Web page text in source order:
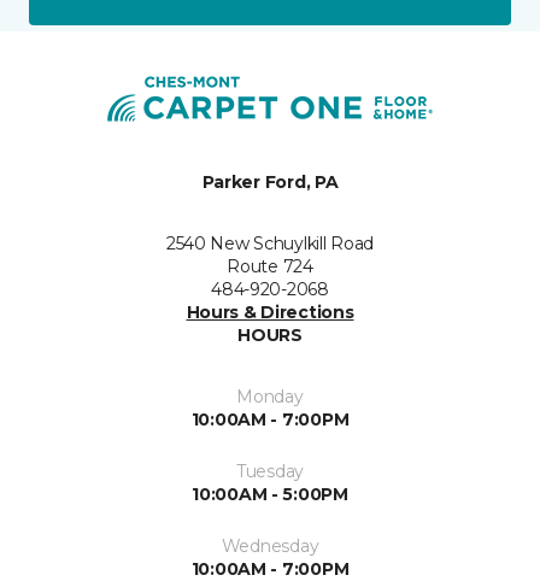
Parker Ford, PA
2540 New Schuylkill Road
Route 724
484-920-2068
Hours & Directions
HOURS
Monday
10:00AM - 7:00PM
Tuesday
10:00AM - 5:00PM
Wednesday
10:00AM - 7:00PM